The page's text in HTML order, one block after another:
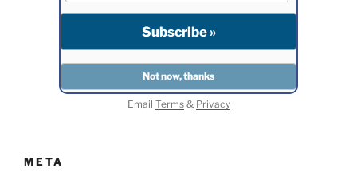
Email Terms& Privacy
META